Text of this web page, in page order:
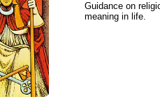
Guidance on
meaning in life.